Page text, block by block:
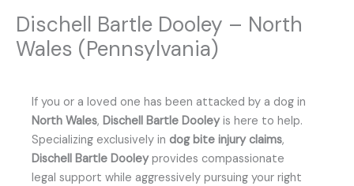
Dischell Bartle Dooley – North
Wales (Pennsylvania)
If you or a loved one has been attacked by a dog in
North Wales, Dischell Bartle Dooleyis here to help.
Specializing exclusively in dog bite injury claims,
Dischell Bartle Dooleyprovides compassionate
legal support while aggressively pursuing your right